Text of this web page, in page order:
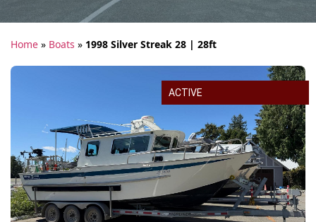
Home » Boats » 1998 Silver Streak 28 | 28ft
ACTIVE